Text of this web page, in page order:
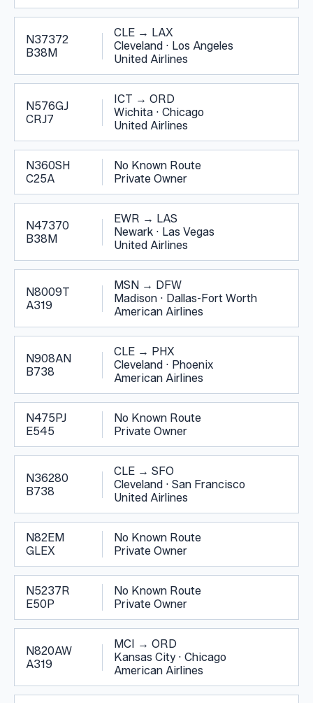
N37372
B38M
CLE → LAX
Cleveland · Los Angeles
United Airlines
N576GJ
CRJ7
ICT → ORD
Wichita · Chicago
United Airlines
N360SH
C25A
No Known Route
Private Owner
N47370
B38M
EWR → LAS
Newark · Las Vegas
United Airlines
N8009T
A319
MSN → DFW
Madison · Dallas-Fort Worth
American Airlines
N908AN
B738
CLE → PHX
Cleveland · Phoenix
American Airlines
N475PJ
E545
No Known Route
Private Owner
N36280
B738
CLE → SFO
Cleveland · San Francisco
United Airlines
N82EM
GLEX
No Known Route
Private Owner
N5237R
E50P
No Known Route
Private Owner
N820AW
A319
MCI → ORD
Kansas City · Chicago
American Airlines